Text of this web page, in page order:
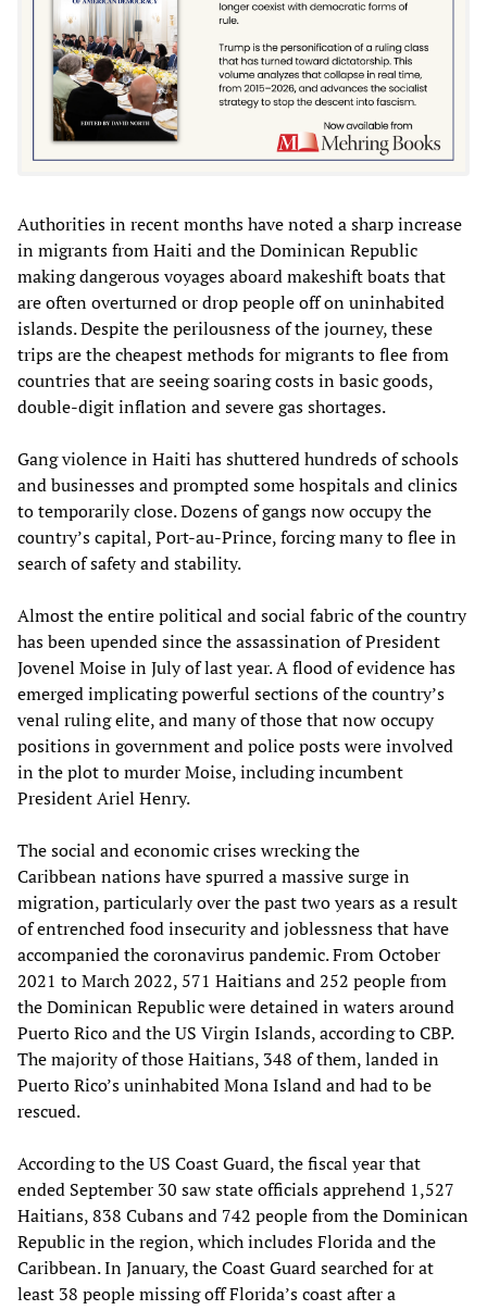
Authorities in recent months have noted a sharp increase
in migrants from Haiti and the Dominican Republic
making dangerous voyages aboard makeshift boats that
are often overturned or drop people off on uninhabited
islands. Despite the perilousness of the journey, these
trips are the cheapest methods for migrants to flee from
countries that are seeing soaring costs in basic goods,
double-digit inflation and severe gas shortages.
Gang violence in Haiti has shuttered hundreds of schools
and businesses and prompted some hospitals and clinics
to temporarily close. Dozens of gangs now occupy the
country’s capital, Port-au-Prince, forcing many to flee in
search of safety and stability.
Almost the entire political and social fabric of the country
has been upended since the assassination of President
Jovenel Moise in July of last year. A flood of evidence has
emerged implicating powerful sections of the country’s
venal ruling elite, and many of those that now occupy
positions in government and police posts were involved
in the plot to murder Moise, including incumbent
President Ariel Henry.
The social and economic crises wrecking the
Caribbean nations have spurred a massive surge in
migration, particularly over the past two years as a result
of entrenched food insecurity and joblessness that have
accompanied the coronavirus pandemic. From October
2021 to March 2022, 571 Haitians and 252 people from
the Dominican Republic were detained in waters around
Puerto Rico and the US Virgin Islands, according to CBP.
The majority of those Haitians, 348 of them, landed in
Puerto Rico’s uninhabited Mona Island and had to be
rescued.
According to the US Coast Guard, the fiscal year that
ended September 30 saw state officials apprehend 1,527
Haitians, 838 Cubans and 742 people from the Dominican
Republic in the region, which includes Florida and the
Caribbean. In January, the Coast Guard searched for at
least 38 people missing off Florida’s coast after a